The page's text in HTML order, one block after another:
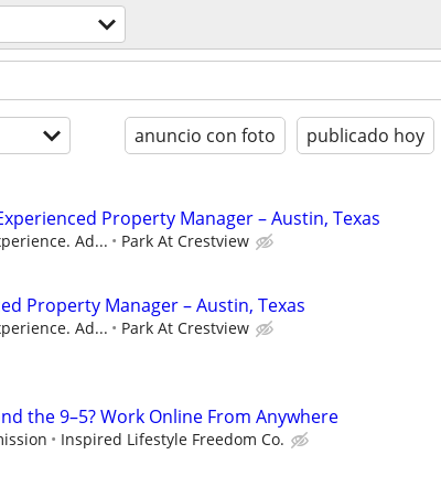
anuncio con foto publicado hoy
Property Manager – Austin, Texas
Ad... Park At Crestview
Property Manager – Austin, Texas
Ad... Park At Crestview
the 9–5? Work Online From Anywhere
Inspired Lifestyle Freedom Co.